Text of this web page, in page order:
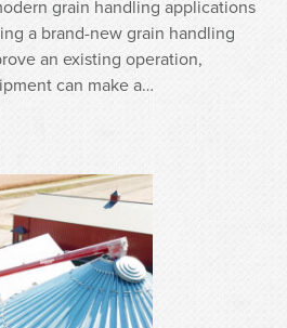
grain handling applications
a brand-new grain handling
an existing operation,
can make a…